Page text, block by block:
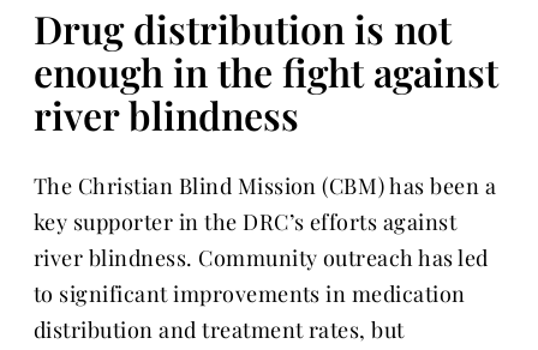
Drug distribution is not
enough in the fight against
river blindness
The Christian Blind Mission (CBM) has been a
key supporter in the DRC’s efforts against
river blindness. Community outreach has led
to significant improvements in medication
distribution and treatment rates, but